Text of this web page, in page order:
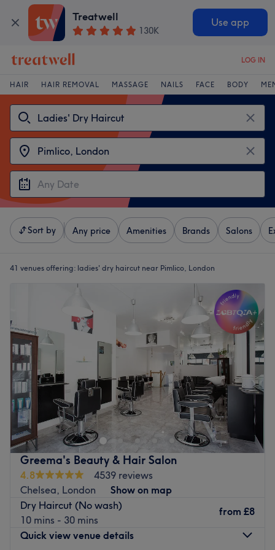
Treatwell
130K
Use app
LOG IN
HAIR HAIR REMOVAL MASSAGE NAILS FACE BODY
Sort by Any price Amenities Brands Salons
41 venues offering: ladies' dry haircut near Pimlico, London
Greema's Beauty & Hair Salon
4.8
4539 reviews
Chelsea, London
Show on map
Dry Haircut (No wash)
10 mins - 30 mins
from £8
Quick view venue details